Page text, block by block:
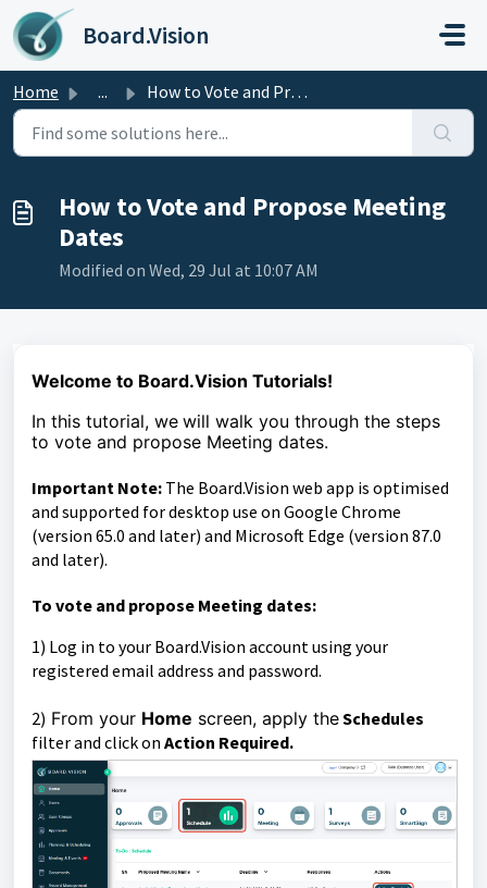
Skip to main content
Board.Vision
Home ... How to Vote and Propose Meeting Dates
How to Vote and Propose Meeting
Dates
Modified on Wed, 29 Jul at 10:07 AM
Welcome to Board.Vision Tutorials!
In this tutorial, we will walk you through the steps
to vote and propose Meeting dates.
Important Note: The Board.Vision web app is optimised
and supported for desktop use on Google Chrome
(version 65.0 and later) and Microsoft Edge (version 87.0
and later).
To vote and propose Meeting dates:
1) Log in to your Board.Vision account using your
registered email address and password.
2) From your Home screen, apply theSchedules
filter and click on Action Required.